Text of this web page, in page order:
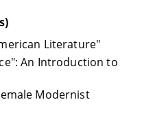
Literature"
An Introduction to
Modernist